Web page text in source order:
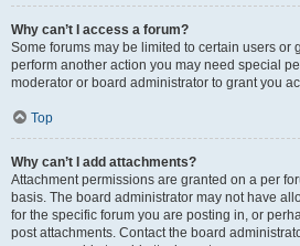
Why can’t I access a forum?
Some forums may be limited to certain users or
perform another action you may need special
moderator or board administrator to grant you
Top
Why can’t I add attachments?
Attachment permissions are granted on a per
basis. The board administrator may not have
for the specific forum you are posting in, or
post attachments. Contact the board